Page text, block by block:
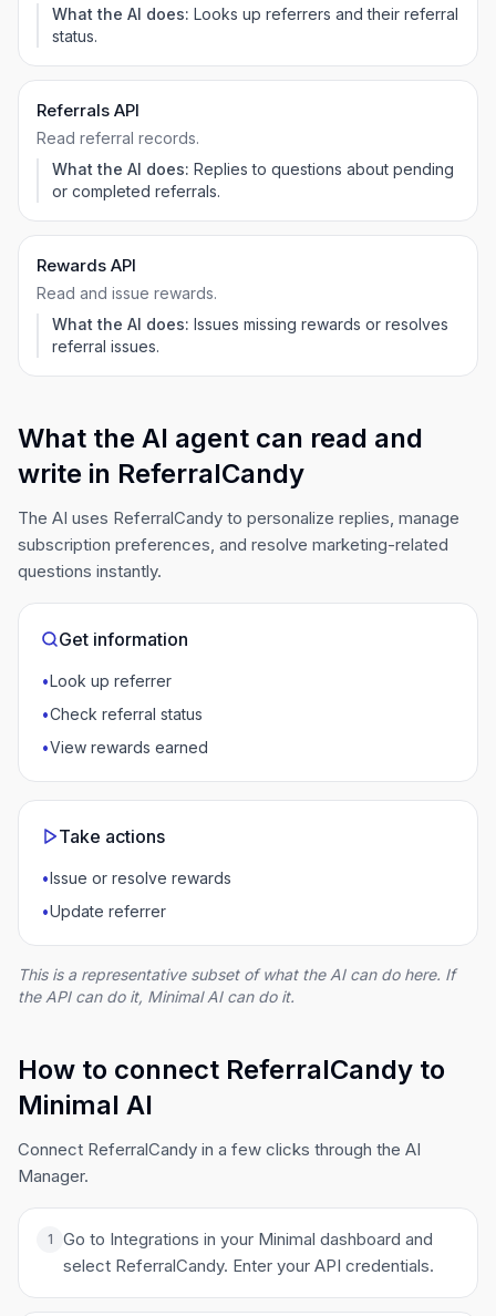
What the AI does: Looks up referrers and their referral
status.
Referrals API
Read referral records.
What the AI does: Replies to questions about pending
or completed referrals.
Rewards API
Read and issue rewards.
What the AI does: Issues missing rewards or resolves
referral issues.
What the AI agent can read and
write in ReferralCandy
The AI uses ReferralCandy to personalize replies, manage
subscription preferences, and resolve marketing-related
questions instantly.
Get information
•Look up referrer
•Check referral status
•View rewards earned
Take actions
•Issue or resolve rewards
•Update referrer
This is a representative subset of what the AI can do here. If
the API can do it, Minimal AI can do it.
How to connect ReferralCandy to
Minimal AI
Connect ReferralCandy in a few clicks through the AI
Manager.
1
Go to Integrations in your Minimal dashboard and
select ReferralCandy. Enter your API credentials.